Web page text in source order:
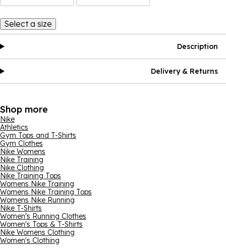
Select a size
Description
Delivery & Returns
Shop more
Nike
Athletics
Gym Tops and T-Shirts
Gym Clothes
Nike Womens
Nike Training
Nike Clothing
Nike Training Tops
Womens Nike Training
Womens Nike Training Tops
Womens Nike Running
Nike T-Shirts
Women's Running Clothes
Women's Tops & T-Shirts
Nike Womens Clothing
Women's Clothing